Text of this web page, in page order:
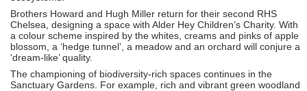
Brothers Howard and Hugh Miller return for their second RHS
Chelsea, designing a space with Alder Hey Children’s Charity. With
a colour scheme inspired by the whites, creams and pinks of apple
blossom, a ‘hedge tunnel’, a meadow and an orchard will conjure a
‘dream-like’ quality.
The championing of biodiversity-rich spaces continues in the
Sanctuary Gardens. For example, rich and vibrant green woodland